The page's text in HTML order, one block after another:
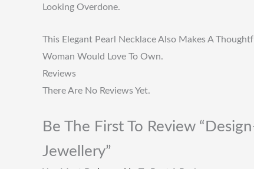
Looking Overdone.
This Elegant Pearl Necklace Also Makes A
Woman Would Love To Own.
Reviews
There Are No Reviews Yet.
Be The First To Review
Jewellery”